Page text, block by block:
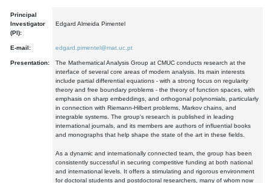
Principal
Investigator
(PI):
Edgard Almeida Pimentel
E-mail: edgard.pimentel@mat.uc.pt
Presentation:
The Mathematical Analysis Group at CMUC conducts research at the
interface of several core areas of modern analysis. Its main interests
include partial differential equations - with a strong focus on regularity
theory and free boundary problems - the theory of function spaces, with
emphasis on sharp embeddings, and orthogonal polynomials, particularly
in connection with Riemann-Hilbert problems, Markov chains, and
integrable systems. The group's research is published in leading
international journals, and its members are authors of influential books
and monographs that help shape the state of the art in these fields.
As a dynamic and internationally connected team, the group has been
consistently successful in securing competitive funding at both national
and international levels. It offers a stimulating and rigorous environment
for doctoral students and postdoctoral researchers, many of whom now